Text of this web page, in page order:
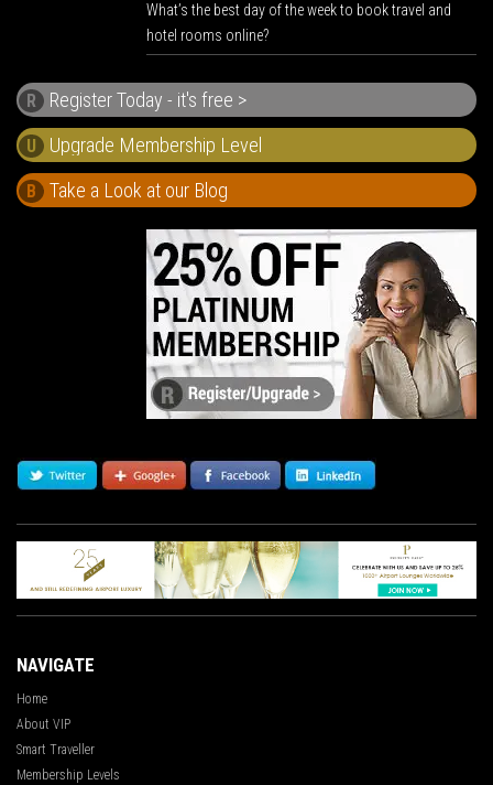
What’s the best day of the week to book travel and
hotel rooms online?
R Register Today - it's free >
U
B Take a Look at our Blog
NAVIGATE
Home
About VIP
Smart Traveller
Membership Levels